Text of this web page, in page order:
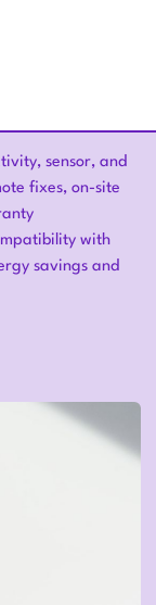
sensor, and
fixes, on-site
with
savings and